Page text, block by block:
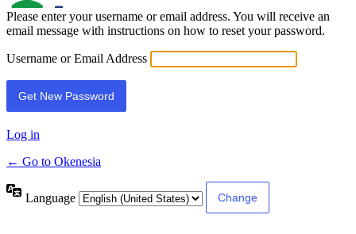
Please enter your username or email address. You will receive an
email message with instructions on how to reset your password.
Username or Email Address
Log in
← Go to Okenesia
Language